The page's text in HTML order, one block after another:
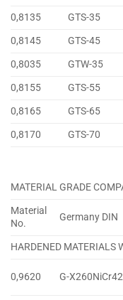
0,8135
GTS-35
0,8145
GTS-45
0,8035
GTW-35
0,8155
GTS-55
0,8165
GTS-65
0,8170
GTS-70
MATERIAL GRADE
Material
No.
Germany DIN
HARDENED MATERIALS
0,9620 G-X260NiCr42